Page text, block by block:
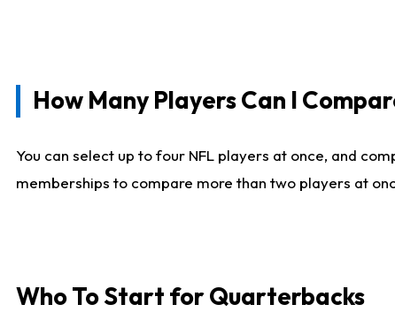
How Many Players Can I
You can select up to four NFL players at once, and
memberships to compare more than two players at
Who To Start for Quarterbacks